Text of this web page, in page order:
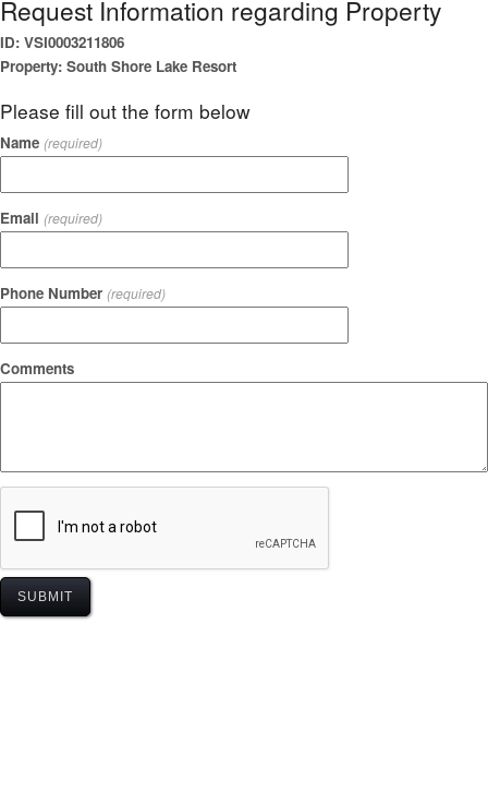
Request Information regarding Property
ID: VSI0003211806
Property: South Shore Lake Resort
Please fill out the form below
Name (required)
Email (required)
Phone Number (required)
Comments